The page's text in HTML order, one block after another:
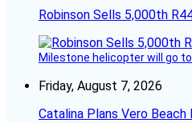
Robinson Sells 5,000th R44
Milestone helicopter will go
Friday, August 7, 2026
Catalina Plans Vero Beach